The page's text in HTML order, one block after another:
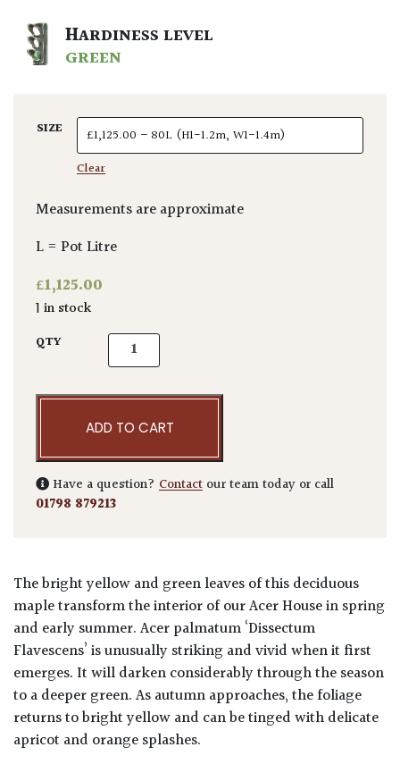
HARDINESS LEVEL
GREEN
SIZE
Clear
Measurements are approximate
L = Pot Litre
£1,125.00
1 in stock
QTY Acer palmatum 'Dissectum Flavescens'
ADD TO CART
Have a question? Contact our team today or call
01798 879213
The bright yellow and green leaves of this deciduous
maple transform the interior of our Acer House in spring
and early summer. Acer palmatum ‘Dissectum
Flavescens’ is unusually striking and vivid when it first
emerges. It will darken considerably through the season
to a deeper green. As autumn approaches, the foliage
returns to bright yellow and can be tinged with delicate
apricot and orange splashes.